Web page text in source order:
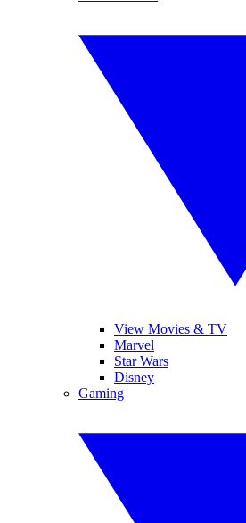
View Movies & TV
Marvel
Star Wars
Disney
Gaming